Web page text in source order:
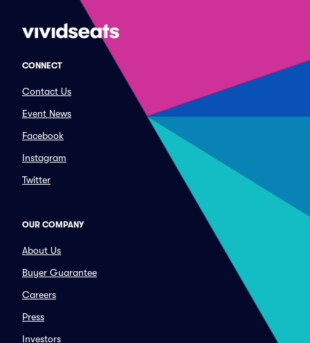
CONNECT
Contact Us
Event News
Facebook
Instagram
Twitter
OUR COMPANY
About Us
Buyer Guarantee
Careers
Press
Investors